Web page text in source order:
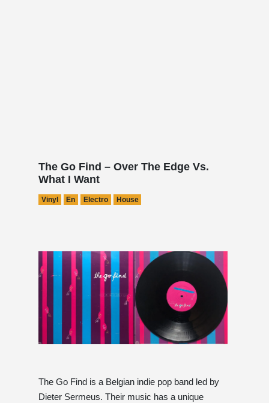
The Go Find – Over The Edge Vs.
What I Want
Vinyl En Electro House
The Go Find is a Belgian indie pop band led by
Dieter Sermeus. Their music has a unique